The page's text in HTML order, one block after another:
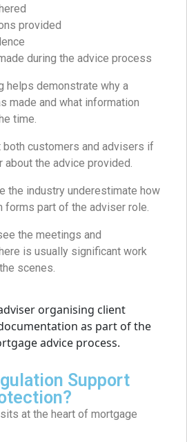
provided
during the advice process
helps demonstrate why a
made and what information
time.
both customers and advisers if
the advice provided.
the industry underestimate how
forms part of the adviser role.
the meetings and
is usually significant work
scenes.
Support
at the heart of mortgage